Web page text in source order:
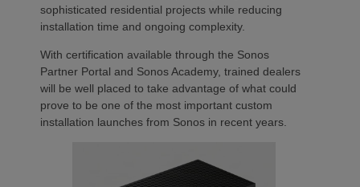
sophisticated residential projects while reducing
installation time and ongoing complexity.
With certification available through the Sonos
Partner Portal and Sonos Academy, trained dealers
will be well placed to take advantage of what could
prove to be one of the most important custom
installation launches from Sonos in recent years.